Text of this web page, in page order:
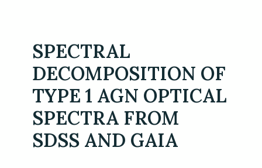
SPECTRAL
DECOMPOSITION OF
TYPE 1 AGN OPTICAL
SPECTRA FROM
SDSS AND GAIA